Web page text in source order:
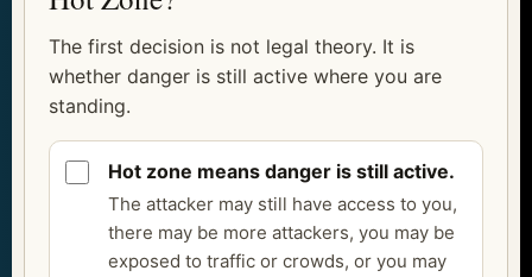
The first decision is not legal theory. It is
whether danger is still active where you are
standing.
Hot zone means danger is still active.
The attacker may still have access to you,
there may be more attackers, you may be
exposed to traffic or crowds, or you may